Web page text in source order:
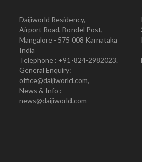
Daijiworld Residency,
Airport Road, Bondel Post,
Mangalore - 575 008 Karnataka
India
Telephone : +91-824-2982023.
General Enquiry:
office@daijiworld.com,
News & Info :
news@daijiworld.com